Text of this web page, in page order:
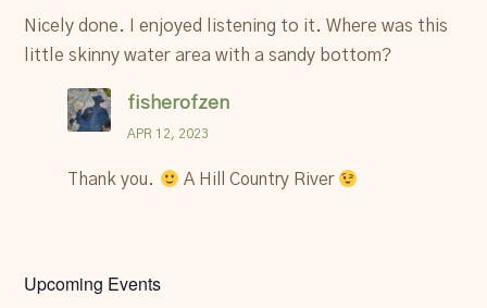
Nicely done. I enjoyed listening to it. Where was this
little skinny water area with a sandy bottom?
fisherofzen
APR 12, 2023
Thank you. A Hill Country River
Upcoming Events